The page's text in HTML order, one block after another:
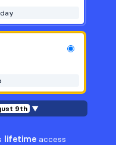
9th ▼
lifetime access